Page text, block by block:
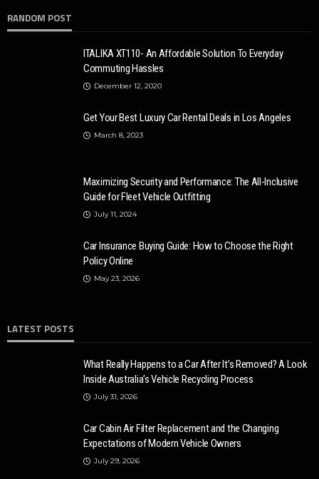
March 28, 2020
RANDOM POST
ITALIKA XT110- An Affordable Solution To Everyday
Commuting Hassles
December 12, 2020
Get Your Best Luxury Car Rental Deals in Los Angeles
March 8, 2023
Maximizing Security and Performance: The All-Inclusive
Guide for Fleet Vehicle Outfitting
July 11, 2024
Car Insurance Buying Guide: How to Choose the Right
Policy Online
May 23, 2026
LATEST POSTS
What Really Happens to a Car After It’s Removed? A Look
Inside Australia’s Vehicle Recycling Process
July 31, 2026
Car Cabin Air Filter Replacement and the Changing
Expectations of Modern Vehicle Owners
July 29, 2026